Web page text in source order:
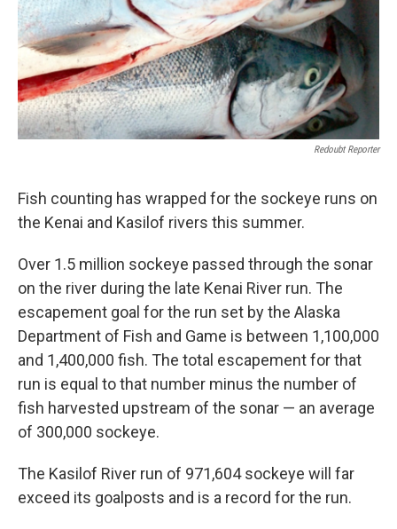
Redoubt Reporter
Fish counting has wrapped for the sockeye runs on
the Kenai and Kasilof rivers this summer.
Over 1.5 million sockeye passed through the sonar
on the river during the late Kenai River run. The
escapement goal for the run set by the Alaska
Department of Fish and Game is between 1,100,000
and 1,400,000 fish. The total escapement for that
run is equal to that number minus the number of
fish harvested upstream of the sonar — an average
of 300,000 sockeye.
The Kasilof River run of 971,604 sockeye will far
exceed its goalposts and is a record for the run.